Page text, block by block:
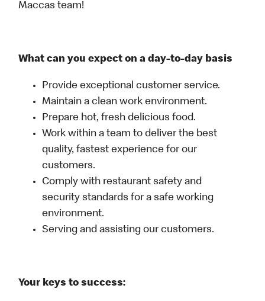
Maccas team!
What can you expect on a day-to-day basis
Provide exceptional customer service.
Maintain a clean work environment.
Prepare hot, fresh delicious food.
Work within a team to deliver the best
quality, fastest experience for our
customers.
Comply with restaurant safety and
security standards for a safe working
environment.
Serving and assisting our customers.
Your keys to success: